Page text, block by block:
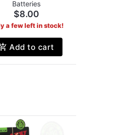
Batteries
$8.00
a few left in stock!
Add to cart